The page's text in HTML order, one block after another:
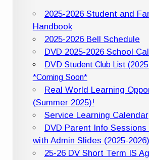
2025-2026 Student and
Handbook
2025-2026 Bell Schedule
DVD 2025-2026 School
DVD Student Club List
*Coming Soon*
Real World Learning
(Summer 2025)!
Service Learning Calendar
DVD Parent Info
with Admin Slides (2025-2026)
25-26 DV Short Term IS